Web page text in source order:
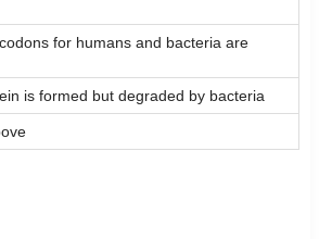
for humans and bacteria are
is formed but degraded by bacteria